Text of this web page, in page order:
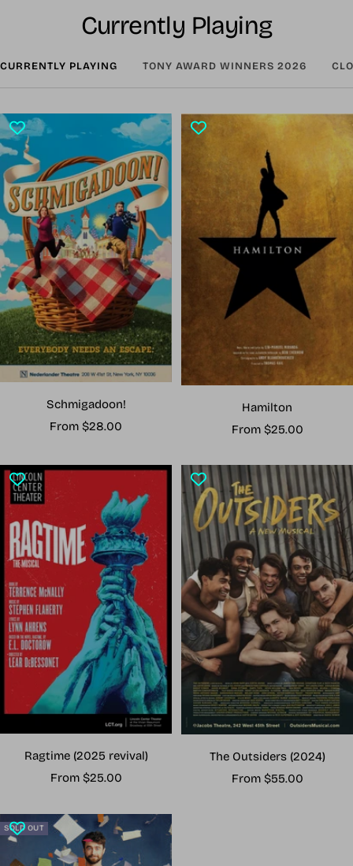
Currently Playing
CURRENTLY PLAYING TONY AWARD WINNERS 2026
Schmigadoon!
Sale
From $28.00
Hamilton
Sale
From $25.00
Ragtime (2025 revival)
Sale
From $25.00
The Outsiders (2024)
Sale
From $55.00
SOLD OUT